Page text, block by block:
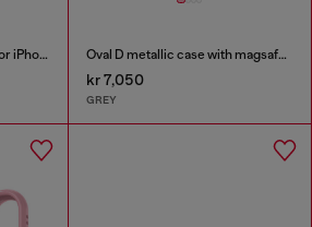
Flag D case with MagSafe for iPhone 17 Oval D metallic case with magsafe for iPhone 17 Pro
kr 7,050
GREY